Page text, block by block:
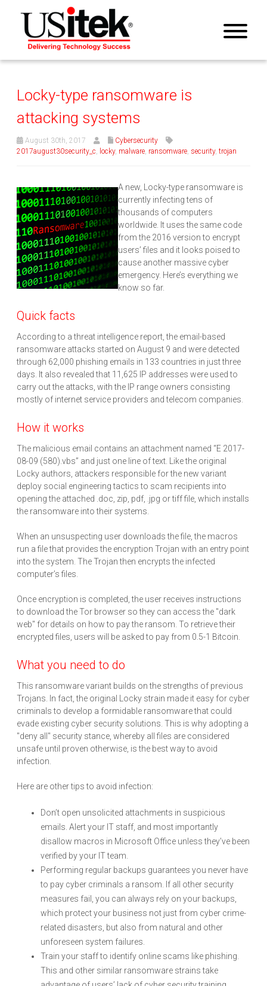
Locky-type ransomware is
attacking systems
August 30th, 2017
Cybersecurity
2017august30security_c, locky, malware, ransomware, security, trojan
A new, Locky-type ransomware is
currently infecting tens of
thousands of computers
worldwide. It uses the same code
from the 2016 version to encrypt
users’ files and it looks poised to
cause another massive cyber
emergency. Here’s everything we
know so far.
Quick facts
According to a threat intelligence report, the email-based
ransomware attacks started on August 9 and were detected
through 62,000 phishing emails in 133 countries in just three
days. It also revealed that 11,625 IP addresses were used to
carry out the attacks, with the IP range owners consisting
mostly of internet service providers and telecom companies.
How it works
The malicious email contains an attachment named “E 2017-
08-09 (580).vbs” and just one line of text. Like the original
Locky authors, attackers responsible for the new variant
deploy social engineering tactics to scam recipients into
opening the attached .doc, zip, pdf, .jpg or tiff file, which installs
the ransomware into their systems.
When an unsuspecting user downloads the file, the macros
run a file that provides the encryption Trojan with an entry point
into the system. The Trojan then encrypts the infected
computer’s files.
Once encryption is completed, the user receives instructions
to download the Tor browser so they can access the "dark
web" for details on how to pay the ransom. To retrieve their
encrypted files, users will be asked to pay from 0.5-1 Bitcoin.
What you need to do
This ransomware variant builds on the strengths of previous
Trojans. In fact, the original Locky strain made it easy for cyber
criminals to develop a formidable ransomware that could
evade existing cyber security solutions. This is why adopting a
"deny all" security stance, whereby all files are considered
unsafe until proven otherwise, is the best way to avoid
infection.
Here are other tips to avoid infection:
Don’t open unsolicited attachments in suspicious
emails. Alert your IT staff, and most importantly
disallow macros in Microsoft Office unless they’ve been
verified by your IT team.
Performing regular backups guarantees you never have
to pay cyber criminals a ransom. If all other security
measures fail, you can always rely on your backups,
which protect your business not just from cyber crime-
related disasters, but also from natural and other
unforeseen system failures.
Train your staff to identify online scams like phishing.
This and other similar ransomware strains take